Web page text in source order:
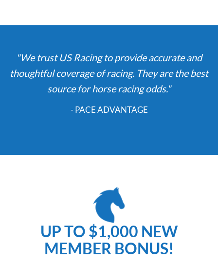
"We trust US Racing to provide accurate and
thoughtful coverage of racing. They are the best
source for horse racing odds."
- PACE ADVANTAGE
UP TO $1,000 NEW
MEMBER BONUS!